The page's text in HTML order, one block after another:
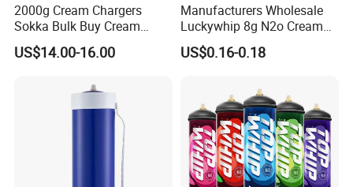
2000g Cream Chargers
Sokka Bulk Buy Cream
Chargers Whipped Cream
Chargers N2o Nitrous Oxide
US$14.00-16.00
Manufacturers Wholesale
Luckywhip 8g N2o Cream
Charger 10 Packs
US$0.16-0.18